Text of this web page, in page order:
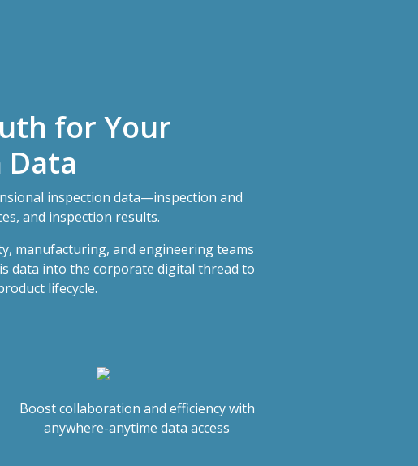
for Your
inspection data—inspection and
and inspection results.
manufacturing, and engineering teams
data into the corporate digital thread to
lifecycle.
Boost collaboration and efficiency with
anywhere-anytime data access